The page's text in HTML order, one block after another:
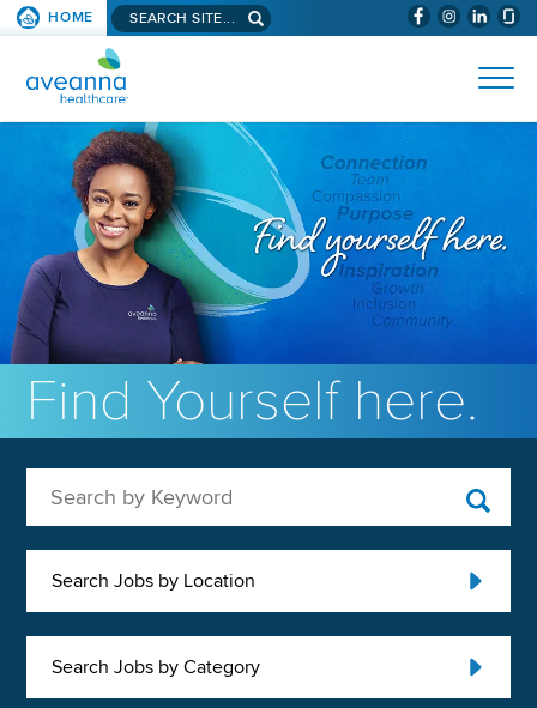
SKIP TO PAGE CONTENT (WILL
HOME Search aveanna.com
AVEANNA HEALTHCARE
Find Yourself here.
Search Jobs by Location
Search Jobs by Category